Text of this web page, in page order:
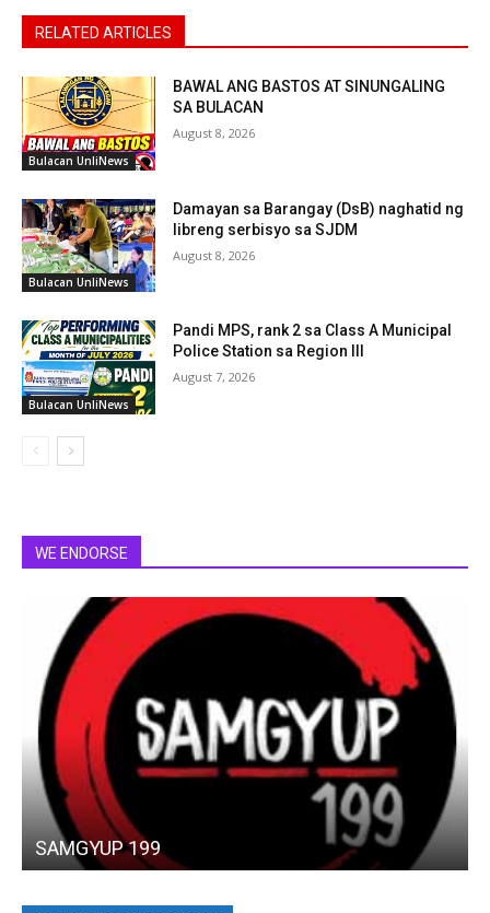
RELATED ARTICLES
Bulacan UnliNews
BAWAL ANG BASTOS AT SINUNGALING
SA BULACAN
August 8, 2026
Bulacan UnliNews
Damayan sa Barangay (DsB) naghatid ng
libreng serbisyo sa SJDM
August 8, 2026
Bulacan UnliNews
Pandi MPS, rank 2 sa Class A Municipal
Police Station sa Region III
August 7, 2026
WE ENDORSE
SAMGYUP 199